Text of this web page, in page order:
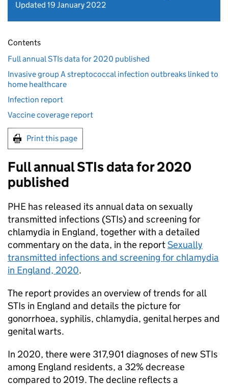
Updated 19 January 2022
Contents
Full annual STIs data for 2020 published
Invasive group A streptococcal infection outbreaks linked to
home healthcare
Infection report
Vaccine coverage report
Print this page
Full annualSTIsdata for 2020
published
PHE has released its annual data on sexually
transmitted infections (STIs) and screening for
chlamydia in England, together with a detailed
commentary on the data, in the reportSexually
transmitted infections and screening for chlamydia
in England, 2020.
The report provides an overview of trends for all
STIs in England and details the picture for
gonorrhoea, syphilis, chlamydia, genital herpes and
genital warts.
In 2020, there were 317,901 diagnoses of new STIs
among England residents, a 32% decrease
compared to 2019. The decline reflects a